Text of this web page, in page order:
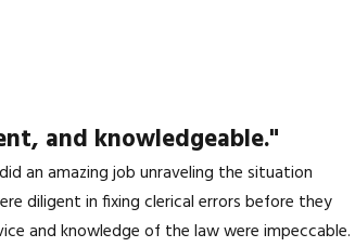
and knowledgeable."
did an amazing job unraveling the situation
diligent in fixing clerical errors before they
and knowledge of the law were impeccable.